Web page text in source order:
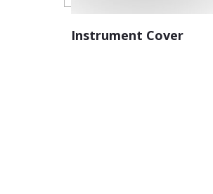
Instrument Cover